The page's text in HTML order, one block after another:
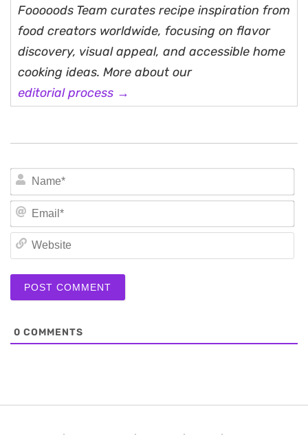
Fooooods Team curates recipe inspiration from
food creators worldwide, focusing on flavor
discovery, visual appeal, and accessible home
cooking ideas. More about our
editorial process →
0 COMMENTS